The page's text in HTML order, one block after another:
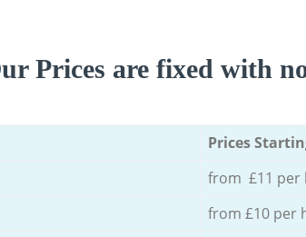
Prices are fixed with
Prices
from £11 per
from £10 per